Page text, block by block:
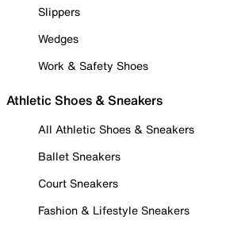
Slippers
Wedges
Work & Safety Shoes
Athletic Shoes & Sneakers
All Athletic Shoes & Sneakers
Ballet Sneakers
Court Sneakers
Fashion & Lifestyle Sneakers